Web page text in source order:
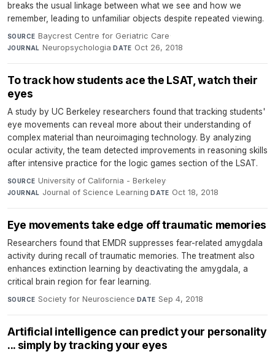
breaks the usual linkage between what we see and how we
remember, leading to unfamiliar objects despite repeated viewing.
SOURCE Baycrest Centre for Geriatric Care·
JOURNAL Neuropsychologia·DATE Oct 26, 2018
To track how students ace the LSAT, watch their
eyes
A study by UC Berkeley researchers found that tracking students'
eye movements can reveal more about their understanding of
complex material than neuroimaging technology. By analyzing
ocular activity, the team detected improvements in reasoning skills
after intensive practice for the logic games section of the LSAT.
SOURCE University of California - Berkeley·
JOURNAL Journal of Science Learning·DATE Oct 18, 2018
Eye movements take edge off traumatic memories
Researchers found that EMDR suppresses fear-related amygdala
activity during recall of traumatic memories. The treatment also
enhances extinction learning by deactivating the amygdala, a
critical brain region for fear learning.
SOURCE Society for Neuroscience· DATE Sep 4, 2018
Artificial intelligence can predict your personality
... simply by tracking your eyes